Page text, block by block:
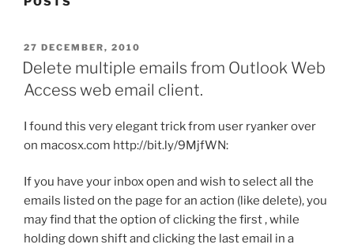
POSTED
ON
27 DECEMBER, 2010
Delete multiple emails from Outlook Web
Access web email client.
I found this very elegant trick from user ryanker over
on macosx.com http://bit.ly/9MjfWN:
If you have your inbox open and wish to select all the
emails listed on the page for an action (like delete), you
may find that the option of clicking the first , while
holding down shift and clicking the last email in a